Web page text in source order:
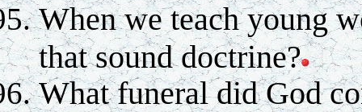
When we teach young
that sound doctrine?
What funeral did God